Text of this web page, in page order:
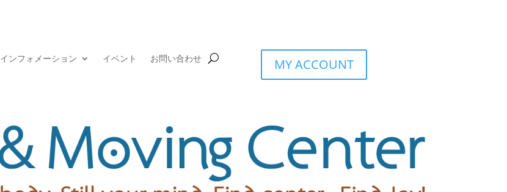
インフォメーション イベント お問い合わせ MY ACCOUNT